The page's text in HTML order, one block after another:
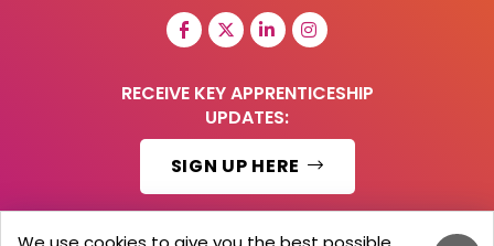
RECEIVE KEY APPRENTICESHIP
UPDATES:
SIGN UP HERE